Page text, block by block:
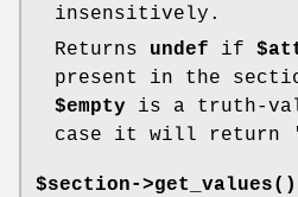
insensitively.
Returns undef if
present in the
$empty is a truth-
case it will return
$section->get_values()